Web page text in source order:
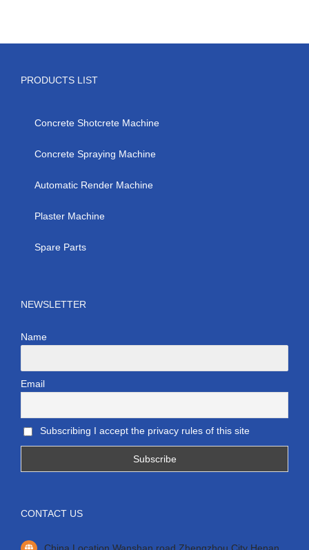
PRODUCTS LIST
Concrete Shotcrete Machine
Concrete Spraying Machine
Automatic Render Machine
Plaster Machine
Spare Parts
NEWSLETTER
Name
Email
Subscribing I accept the privacy rules of this site
CONTACT US
China Location Wanshan road Zhengzhou City Henan.